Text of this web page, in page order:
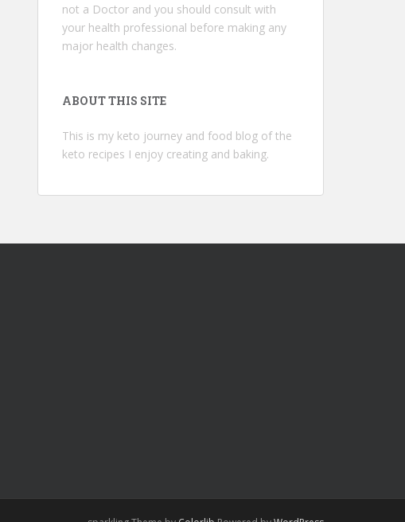
not a Doctor and you should consult with
your health professional before making any
major health changes.
ABOUT THIS SITE
This is my keto journey and food blog of the
keto recipes I enjoy creating and baking.